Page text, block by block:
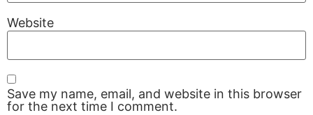
Website
Save my name, email, and website in this browser
for the next time I comment.